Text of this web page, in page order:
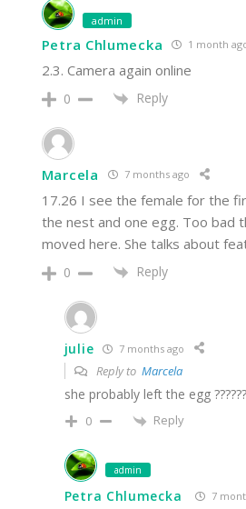
admin
Petra Chlumecka 1 month
2.3. Camera again online
0 Reply
Marcela 7 months ago
17.26 I see the female for the
the nest and one egg. Too bad
moved here. She talks about
0 Reply
julie 7 months ago
Reply to Marcela
she probably left the egg
0 Reply
admin
Petra Chlumecka 7